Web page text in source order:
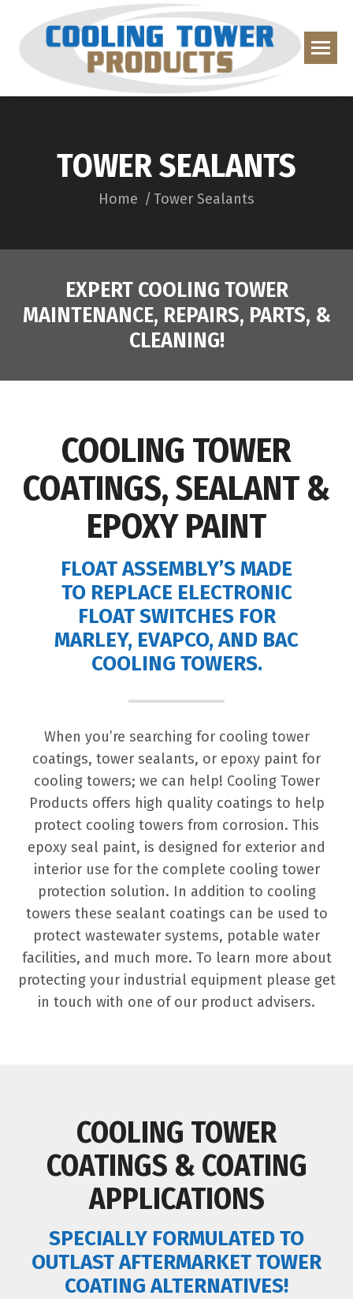
TOWER SEALANTS
You are here:
Home Tower Sealants
EXPERT COOLING TOWER
MAINTENANCE, REPAIRS, PARTS, &
CLEANING!
COOLING TOWER
COATINGS, SEALANT &
EPOXY PAINT
FLOAT ASSEMBLY’S MADE
TO REPLACE ELECTRONIC
FLOAT SWITCHES FOR
MARLEY, EVAPCO, AND BAC
COOLING TOWERS.
When you’re searching for cooling tower
coatings, tower sealants, or epoxy paint for
cooling towers; we can help! Cooling Tower
Products offers high quality coatings to help
protect cooling towers from corrosion. This
epoxy seal paint, is designed for exterior and
interior use for the complete cooling tower
protection solution. In addition to cooling
towers these sealant coatings can be used to
protect wastewater systems, potable water
facilities, and much more. To learn more about
protecting your industrial equipment please get
in touch with one of our product advisers.
COOLING TOWER
COATINGS & COATING
APPLICATIONS
SPECIALLY FORMULATED TO
OUTLAST AFTERMARKET TOWER
COATING ALTERNATIVES!